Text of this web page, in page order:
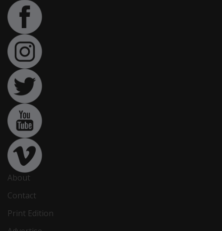
About
Contact
Print Edition